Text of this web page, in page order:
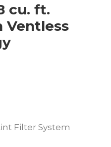
cu. ft.
Ventless
Filter System